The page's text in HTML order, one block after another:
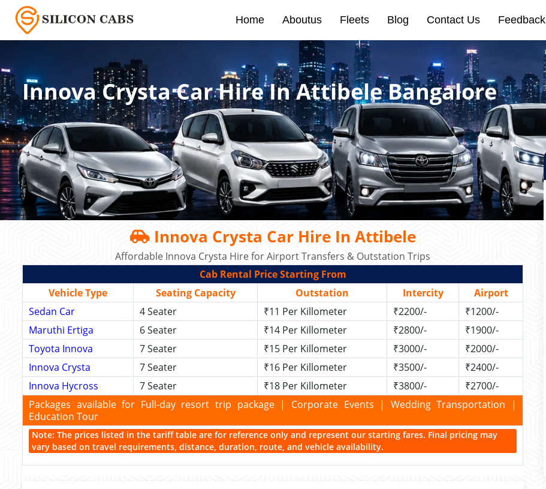
Home Aboutus Fleets Blog Contact Us Feedback
Innova Crysta Car Hire In Attibele Bangalore
Innova Crysta Car Hire In Attibele
Affordable Innova Crysta Hire for Airport Transfers & Outstation Trips
Cab Rental Price Starting From
Vehicle Type
Seating Capacity Outstation Intercity
Airport
Sedan Car
4 Seater ₹11 Per Killometer ₹2200/-
₹1200/-
Maruthi Ertiga
6 Seater ₹14 Per Killometer ₹2800/-
₹1900/-
Toyota Innova
7 Seater ₹15 Per Killometer ₹3000/-
₹2000/-
Innova Crysta
7 Seater ₹16 Per Killometer ₹3500/-
₹2400/-
Innova Hycross
7 Seater ₹18 Per Killometer ₹3800/-
₹2700/-
Packages available for Full-day resort trip package | Corporate Events | Wedding Transportation |
Education Tour
Note: The prices listed in the tariff table are for reference only and represent our starting fares. Final pricing may
vary based on travel requirements, distance, duration, route, and vehicle availability.